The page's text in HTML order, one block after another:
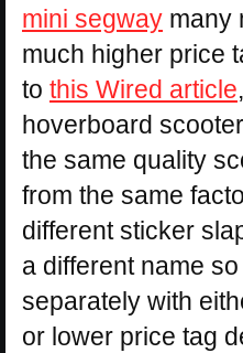
mini segway many
much higher price
to this Wired article
hoverboard
the same quality
from the same
different sticker
a different name
separately with
or lower price tag